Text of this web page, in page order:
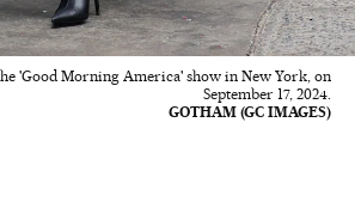
'Good Morning America' show in New York, on
September 17, 2024.
GOTHAM (GC IMAGES)